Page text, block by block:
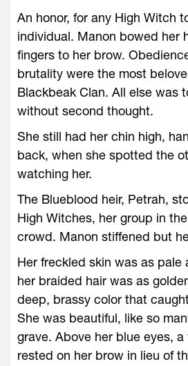
An honor, for any High Witch
individual. Manon bowed her
fingers to her brow.
brutality ­were the most
Blackbeak Clan. All ­else was
without second thought.
She still had her chin high,
back, when she spotted the
watching her.
The Blueblood heir, Petrah,
High Witches, her group in
crowd. Manon stiffened but
Her freckled skin was as pale
her braided hair was as
deep, brassy color that
She was beautiful, like so
grave. Above her blue eyes,
rested on her brow in lieu of